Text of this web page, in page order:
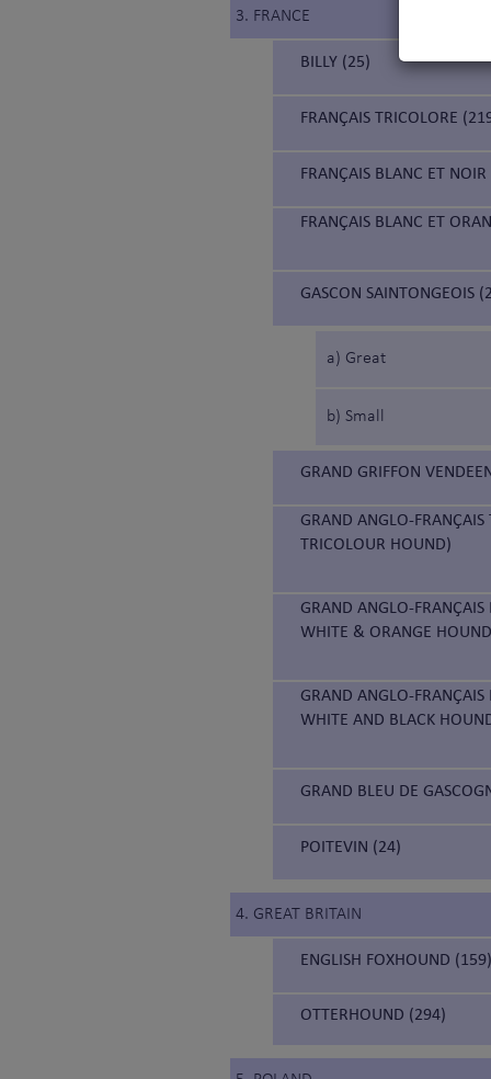
3. FRANCE
BILLY (25)
FRANÇAIS TRICOLORE
FRANÇAIS BLANC ET
FRANÇAIS BLANC ET
GASCON SAINTONGEOIS
a) Great
b) Small
GRAND GRIFFON
GRAND ANGLO-
TRICOLOUR HOUND)
GRAND ANGLO-
WHITE & ORANGE
GRAND ANGLO-
WHITE AND BLACK
GRAND BLEU DE
POITEVIN (24)
4. GREAT BRITAIN
ENGLISH FOXHOUND (159)
OTTERHOUND (294)